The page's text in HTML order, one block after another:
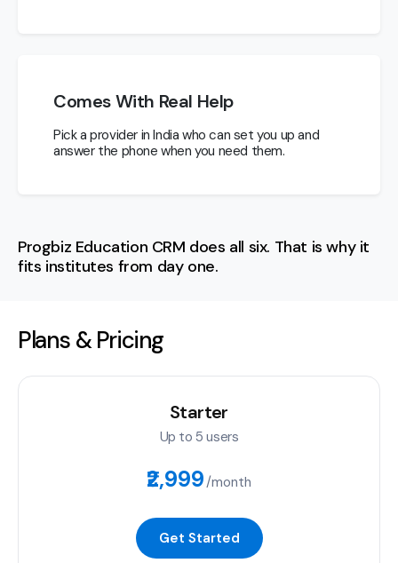
Comes With Real Help
Pick a provider in India who can set you up and
answer the phone when you need them.
Progbiz Education CRM does all six. That is why it
fits institutes from day one.
Plans & Pricing
Starter
Up to 5 users
₹2,999/month
Get Started